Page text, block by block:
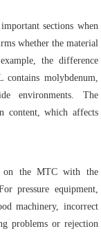
sections when
whether the material
the difference
contains molybdenum,
environments. The
content, which affects
on the MTC with the
pressure equipment,
machinery, incorrect
problems or rejection